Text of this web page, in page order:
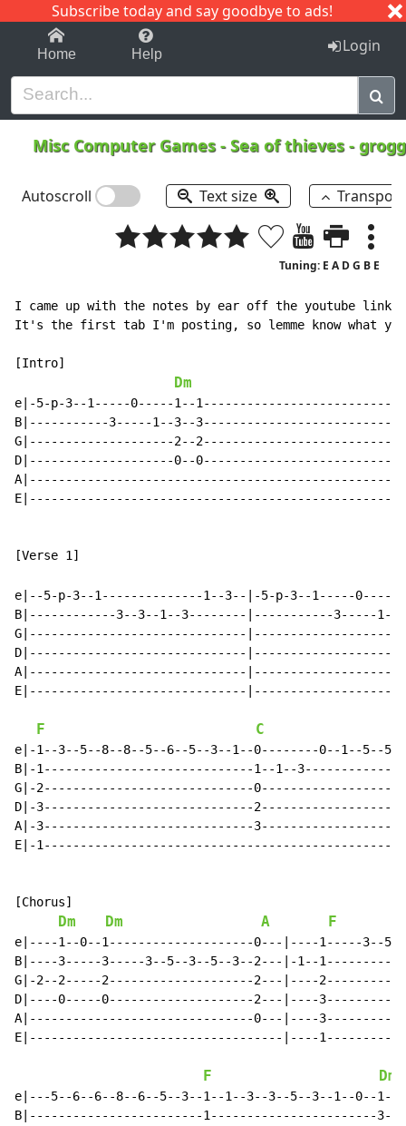
Subscribe today and say goodbye to ads!
1-9 C I J
Home Help Login
Misc Computer Games-Sea of thieves -
Autoscroll Text size
Tuning: E A D G B E
I came up with the notes by ear off the youtube link:
It's the first tab I'm posting, so lemme know what
[Intro]
Dm
e|-5-p-3--1-----0-----1--
B|-----------3-----1--3--
G|--------------------2--
D|--------------------0--
[Verse 1]
e|--5-p-3--1--------------1--3--|-5-p-3--1-----0-----
B|------------3--3--1--3--------|-----------3-----1--
G|------------------------------|--------------------
D|------------------------------|--------------------
A|------------------------------
E|------------------------------
F C
e|-1--3--5--8--8--5--6--5--3--1--0--------0--1--5--
B|-1-----------------------------1--1--
G|-2-----------------------------
D|-3-----------------------------
A|-3-----------------------------
E|-
[Chorus]
Dm Dm A F
e|----1--0--1--------------------0---|----1-----3--
B|----3-----3-----3--5--3--5--3--2---|-1--
G|-2--2-----2--------------------2---|----
D|----0-----0--------------------2---|----
A|-------------------------------0---|----
E|-----------------------------------|----
F Dm
e|---5--6--6--8--6--5--3--1--1--3--3--5--3--1--
B|------------------------1-----------------------3-